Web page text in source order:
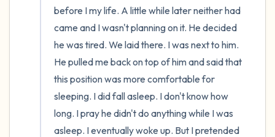
before I my life. A little while later neither had
came and I wasn't planning on it. He decided
he was tired. We laid there. I was next to him.
He pulled me back on top of him and said that
this position was more comfortable for
sleeping. I did fall asleep. I don't know how
long. I pray he didn't do anything while I was
asleep. I eventually woke up. But I pretended